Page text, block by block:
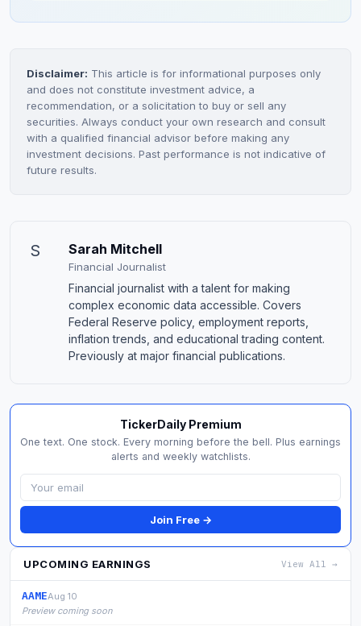
Disclaimer: This article is for informational purposes only
and does not constitute investment advice, a
recommendation, or a solicitation to buy or sell any
securities. Always conduct your own research and consult
with a qualified financial advisor before making any
investment decisions. Past performance is not indicative of
future results.
S Sarah Mitchell
Financial Journalist
Financial journalist with a talent for making
complex economic data accessible. Covers
Federal Reserve policy, employment reports,
inflation trends, and educational trading content.
Previously at major financial publications.
TickerDaily Premium
One text. One stock. Every morning before the bell. Plus earnings
alerts and weekly watchlists.
Join Free →
UPCOMING EARNINGS View All →
AAMEAug 10
Preview coming soon